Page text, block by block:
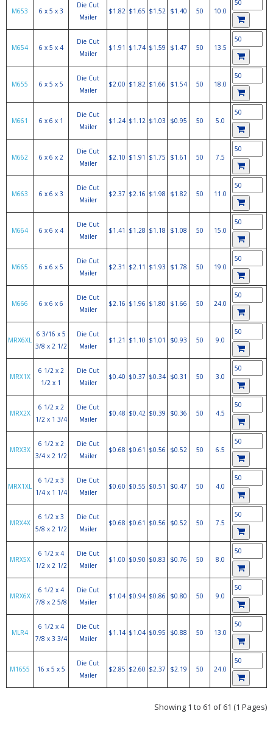
M653 6 x 5 x 3
Die Cut
Mailer
$1.82 $1.65 $1.52 $1.40 50 10.0
M654 6 x 5 x 4
Die Cut
Mailer
$1.91 $1.74 $1.59 $1.47 50 13.5
M655 6 x 5 x 5
Die Cut
Mailer
$2.00 $1.82 $1.66 $1.54 50 18.0
M661 6 x 6 x 1
Die Cut
Mailer
$1.24 $1.12 $1.03 $0.95 50 5.0
M662 6 x 6 x 2
Die Cut
Mailer
$2.10 $1.91 $1.75 $1.61 50 7.5
M663 6 x 6 x 3
Die Cut
Mailer
$2.37 $2.16 $1.98 $1.82 50 11.0
M664 6 x 6 x 4
Die Cut
Mailer
$1.41 $1.28 $1.18 $1.08 50 15.0
M665 6 x 6 x 5
Die Cut
Mailer
$2.31 $2.11 $1.93 $1.78 50 19.0
M666 6 x 6 x 6
Die Cut
Mailer
$2.16 $1.96 $1.80 $1.66 50 24.0
MRX6XL
6 3/16 x 5
3/8 x 2 1/2
Die Cut
Mailer
$1.21 $1.10 $1.01 $0.93 50 9.0
MRX1X
6 1/2 x 2
1/2 x 1
Die Cut
Mailer
$0.40 $0.37 $0.34 $0.31 50 3.0
MRX2X
6 1/2 x 2
1/2 x 1 3/4
Die Cut
Mailer
$0.48 $0.42 $0.39 $0.36 50 4.5
MRX3X
6 1/2 x 2
3/4 x 2 1/2
Die Cut
Mailer
$0.68 $0.61 $0.56 $0.52 50 6.5
MRX1XL
6 1/2 x 3
1/4 x 1 1/4
Die Cut
Mailer
$0.60 $0.55 $0.51 $0.47 50 4.0
MRX4X
6 1/2 x 3
5/8 x 2 1/2
Die Cut
Mailer
$0.68 $0.61 $0.56 $0.52 50 7.5
MRX5X
6 1/2 x 4
1/2 x 2 1/2
Die Cut
Mailer
$1.00 $0.90 $0.83 $0.76 50 8.0
MRX6X
6 1/2 x 4
7/8 x 2 5/8
Die Cut
Mailer
$1.04 $0.94 $0.86 $0.80 50 9.0
MLR4
6 1/2 x 4
7/8 x 3 3/4
Die Cut
Mailer
$1.14 $1.04 $0.95 $0.88 50 13.0
M1655 16 x 5 x 5
Die Cut
Mailer
$2.85 $2.60 $2.37 $2.19 50 24.0
Showing 1 to 61 of 61 (1 Pages)